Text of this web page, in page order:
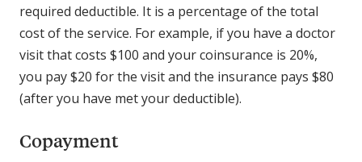
required deductible. It is a percentage of the total
cost of the service. For example, if you have a doctor
visit that costs $100 and your coinsurance is 20%,
you pay $20 for the visit and the insurance pays $80
(after you have met your deductible).
Copayment